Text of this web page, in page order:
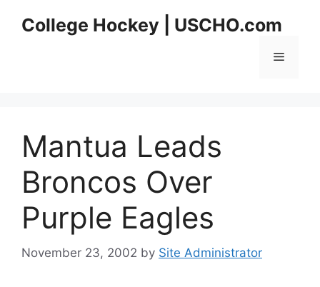
College Hockey | USCHO.com
Menu
Mantua Leads
Broncos Over
Purple Eagles
November 23, 2002 by Site Administrator